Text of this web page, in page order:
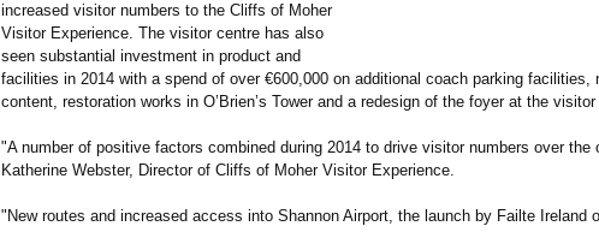
increased visitor numbers to the Cliffs of Moher
Visitor Experience. The visitor centre has also
seen substantial investment in product and
facilities in 2014 with a spend of over €600,000 on additional coach parking facilities,
content, restoration works in O’Brien’s Tower and a redesign of the foyer at the
"A number of positive factors combined during 2014 to drive visitor numbers over the
Katherine Webster, Director of Cliffs of Moher Visitor Experience.
"New routes and increased access into Shannon Airport, the launch by Failte Ireland